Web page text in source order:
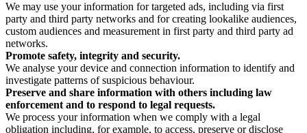
We may use your information for targeted ads, including via first
party and third party networks and for creating lookalike audiences,
custom audiences and measurement in first party and third party ad
networks.
Promote safety, integrity and security.
We analyse your device and connection information to identify and
investigate patterns of suspicious behaviour.
Preserve and share information with others including law
enforcement and to respond to legal requests.
We process your information when we comply with a legal
obligation including, for example, to access, preserve or disclose